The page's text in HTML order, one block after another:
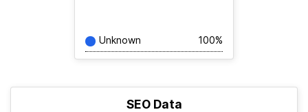
Unknown 100%
SEO Data